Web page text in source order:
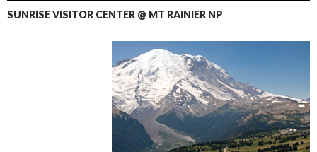
SUNRISE VISITOR CENTER @ MT RAINIER NP